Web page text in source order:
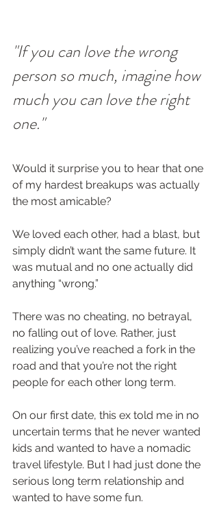
"If you can love the wrong
person so much, imagine how
much you can love the right
one."
Would it surprise you to hear that one
of my hardest breakups was actually
the most amicable?
We loved each other, had a blast, but
simply didn’t want the same future. It
was mutual and no one actually did
anything “wrong.”
There was no cheating, no betrayal,
no falling out of love. Rather, just
realizing you’ve reached a fork in the
road and that you’re not the right
people for each other long term.
On our first date, this ex told me in no
uncertain terms that he never wanted
kids and wanted to have a nomadic
travel lifestyle. But I had just done the
serious long term relationship and
wanted to have some fun.